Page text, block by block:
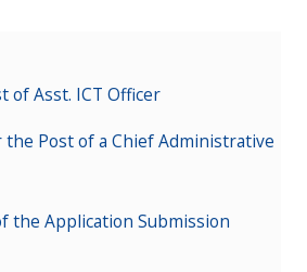
of Asst. ICT Officer
the Post of a Chief Administrative
the Application Submission